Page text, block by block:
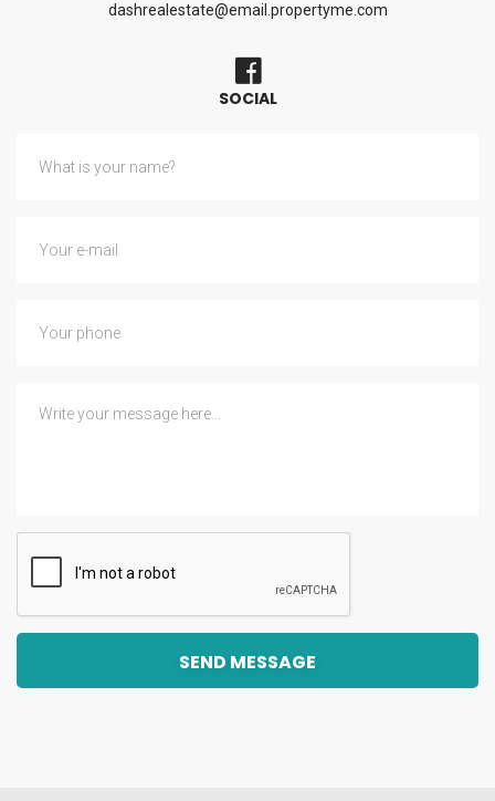
dashrealestate@email.propertyme.com
SOCIAL